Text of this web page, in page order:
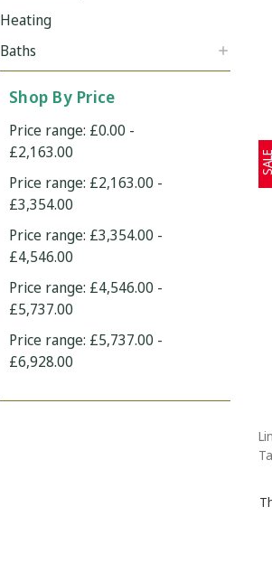
Heating
Baths
Shop By Price
Price range: £0.00 -
£2,163.00
Price range: £2,163.00 -
£3,354.00
Price range: £3,354.00 -
£4,546.00
Price range: £4,546.00 -
£5,737.00
Price range: £5,737.00 -
£6,928.00